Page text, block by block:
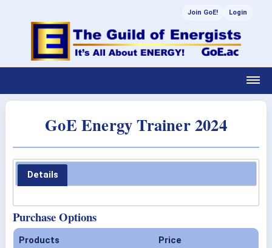
Join GoE! Login
GoE Energy Trainer 2024
Details
Purchase Options
Products Price